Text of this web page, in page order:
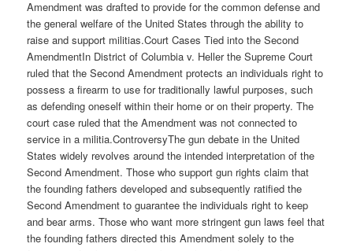
Amendment was drafted to provide for the common defense and
the general welfare of the United States through the ability to
raise and support militias.Court Cases Tied into the Second
AmendmentIn District of Columbia v. Heller the Supreme Court
ruled that the Second Amendment protects an individuals right to
possess a firearm to use for traditionally lawful purposes, such
as defending oneself within their home or on their property. The
court case ruled that the Amendment was not connected to
service in a militia.ControversyThe gun debate in the United
States widely revolves around the intended interpretation of the
Second Amendment. Those who support gun rights claim that
the founding fathers developed and subsequently ratified the
Second Amendment to guarantee the individuals right to keep
and bear arms. Those who want more stringent gun laws feel that
the founding fathers directed this Amendment solely to the